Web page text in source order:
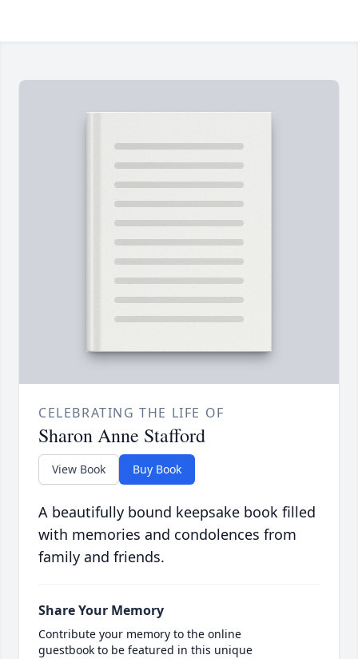
CELEBRATING THE LIFE OF
Sharon Anne Stafford
View Book Buy Book
A beautifully bound keepsake book filled
with memories and condolences from
family and friends.
Share Your Memory
Contribute your memory to the online
guestbook to be featured in this unique